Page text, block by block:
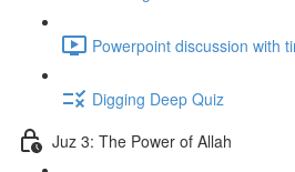
Powerpoint discussion with
Digging Deep Quiz
Juz 3: The Power of Allah